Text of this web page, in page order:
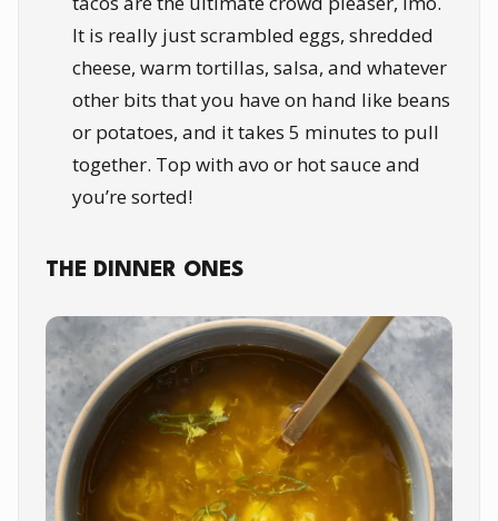
It is really just scrambled eggs, shredded
cheese, warm tortillas, salsa, and whatever
other bits that you have on hand like beans
or potatoes, and it takes 5 minutes to pull
together. Top with avo or hot sauce and
you’re sorted!
THE DINNER ONES